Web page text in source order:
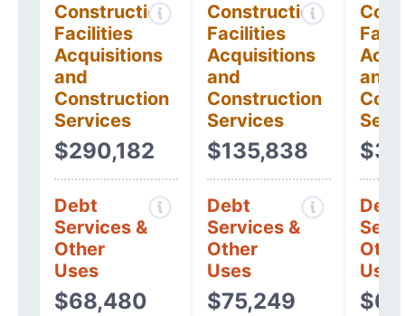
Construction
Facilities
Acquisitions
and
Construction
Services
$290,182
Debt
Services &
Other
Uses
$68,480
Construction
Facilities
Acquisitions
and
Construction
Services
$135,838
Debt
Services &
Other
Uses
$75,249
and
Debt
Uses